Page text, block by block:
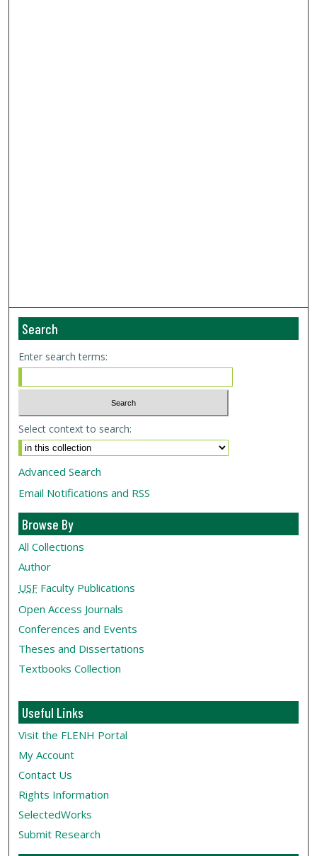
Search
Enter search terms:
Select context to search:
Advanced Search
Email Notifications and RSS
Browse By
All Collections
Author
USF Faculty Publications
Open Access Journals
Conferences and Events
Theses and Dissertations
Textbooks Collection
Useful Links
Visit the FLENH Portal
My Account
Contact Us
Rights Information
SelectedWorks
Submit Research